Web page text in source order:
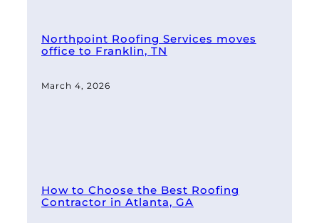
Northpoint Roofing Services moves
office to Franklin, TN
March 4, 2026
How to Choose the Best Roofing
Contractor in Atlanta, GA